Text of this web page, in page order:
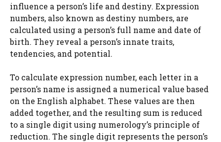
influence a person’s life and destiny. Expression
numbers, also known as destiny numbers, are
calculated using a person’s full name and date of
birth. They reveal a person’s innate traits,
tendencies, and potential.
To calculate expression number, each letter in a
person’s name is assigned a numerical value based
on the English alphabet. These values are then
added together, and the resulting sum is reduced
to a single digit using numerology’s principle of
reduction. The single digit represents the person’s